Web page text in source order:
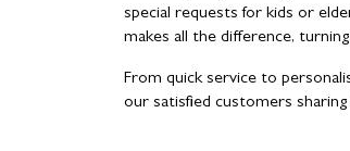
special requests for kids or
makes all the difference,
From quick service to
our satisfied customers